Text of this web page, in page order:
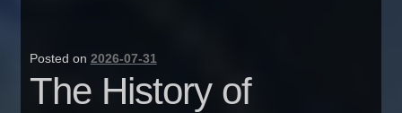
Posted on 2026-07-31
The History of